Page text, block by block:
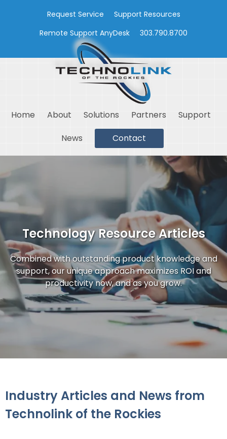
Request Service
Support Resources
Remote Support AnyDesk
303.790.8700
Home About Solutions Partners
Support
News
Contact
Technology Resource Articles
Combined with outstanding product knowledge and
support, our unique approach maximizes ROI and
productivity now, and as you grow.
Industry Articles and News from
Technolink of the Rockies